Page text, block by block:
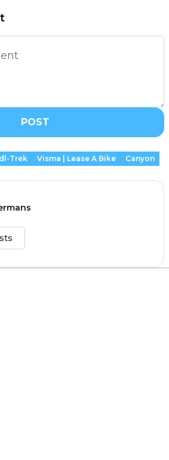
POST
Trek Visma | Lease A Bike
Canyon